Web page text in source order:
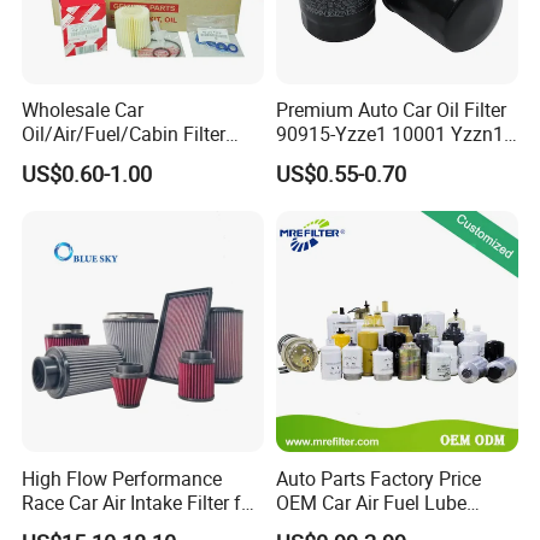
Wholesale Car
Oil/Air/Fuel/Cabin Filter
90915-Yzze1 90915-Yzzd2
90915-Yzzn2 26300-35505
US$0.60-1.00
Premium Auto Car Oil Filter
90915-Yzze1 10001 Yzzn1
Engine Oil Filter Protection
for Superior Engine
Protection for Toyota Car
US$0.55-0.70
High Flow Performance
Race Car Air Intake Filter for
Universal Automotive
Auto Parts Factory Price
OEM Car Air Fuel Lube
Water Element Oil Filter for